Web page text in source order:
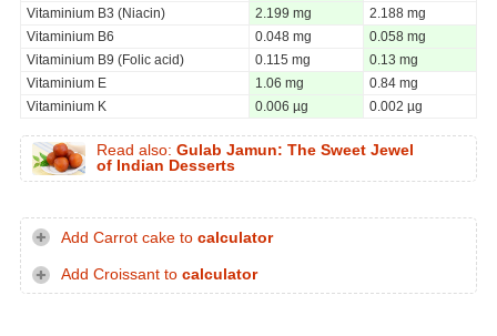
Vitaminium B3 (Niacin)
2.199 mg
2.188 mg
Vitaminium B6
0.048 mg
0.058 mg
Vitaminium B9 (Folic acid)
0.115 mg
0.13 mg
Vitaminium E
1.06 mg
0.84 mg
Vitaminium K
0.006 µg 0.002 µg
Read also: Gulab Jamun: The Sweet Jewel
of Indian Desserts
Add Carrot cake to calculator
Add Croissant to calculator